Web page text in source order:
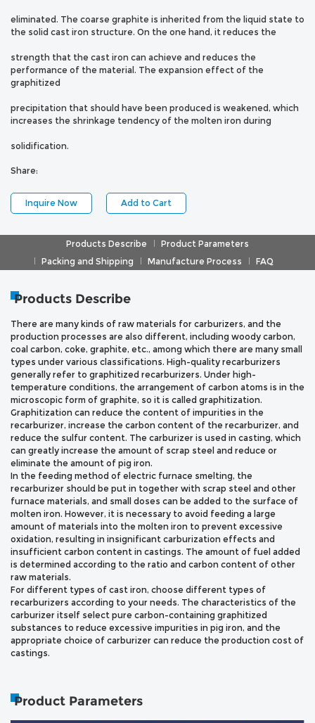
eliminated. The coarse graphite is inherited from the liquid state to
the solid cast iron structure. On the one hand, it reduces the
strength that the cast iron can achieve and reduces the
performance of the material. The expansion effect of the
graphitized
precipitation that should have been produced is weakened, which
increases the shrinkage tendency of the molten iron during
solidification.
Share:
Inquire Now Add to Cart
Products Describe
Product Parameters
Packing and Shipping
Manufacture Process FAQ
Products Describe
There are many kinds of raw materials for carburizers, and the
production processes are also different, including woody carbon,
coal carbon, coke, graphite, etc., among which there are many small
types under various classifications. High-quality recarburizers
generally refer to graphitized recarburizers. Under high-
temperature conditions, the arrangement of carbon atoms is in the
microscopic form of graphite, so it is called graphitization.
Graphitization can reduce the content of impurities in the
recarburizer, increase the carbon content of the recarburizer, and
reduce the sulfur content. The carburizer is used in casting, which
can greatly increase the amount of scrap steel and reduce or
eliminate the amount of pig iron.
In the feeding method of electric furnace smelting, the
recarburizer should be put in together with scrap steel and other
furnace materials, and small doses can be added to the surface of
molten iron. However, it is necessary to avoid feeding a large
amount of materials into the molten iron to prevent excessive
oxidation, resulting in insignificant carburization effects and
insufficient carbon content in castings. The amount of fuel added
is determined according to the ratio and carbon content of other
raw materials.
For different types of cast iron, choose different types of
recarburizers according to your needs. The characteristics of the
carburizer itself select pure carbon-containing graphitized
substances to reduce excessive impurities in pig iron, and the
appropriate choice of carburizer can reduce the production cost of
castings.
Product Parameters